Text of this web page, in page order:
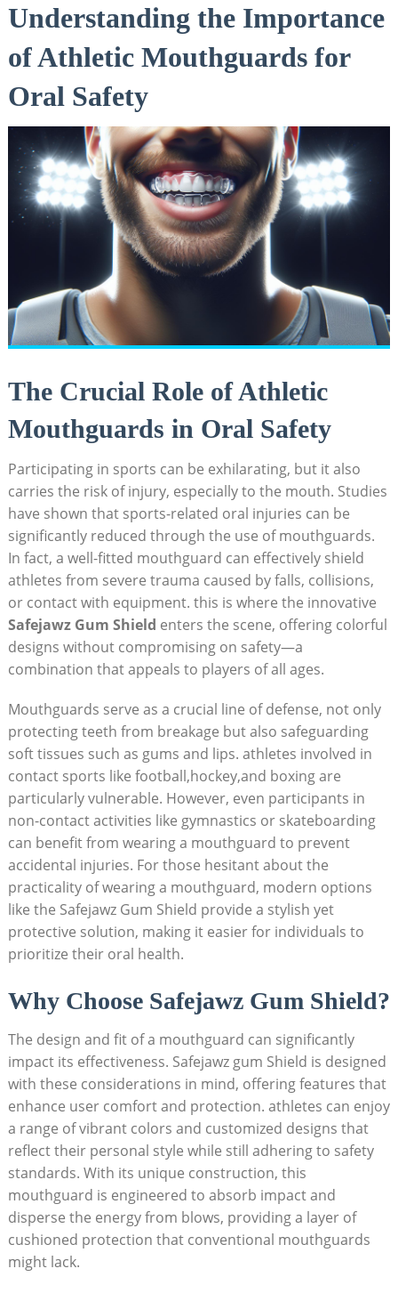
Understanding the Importance
of Athletic Mouthguards for
Oral Safety
The Crucial Role of Athletic
Mouthguards in Oral Safety
Participating in sports can be exhilarating, but it also
carries the risk of injury, especially to the mouth. Studies
have shown that sports-related oral injuries can be
significantly reduced through the use of mouthguards.
In fact, a well-fitted mouthguard can effectively shield
athletes from severe trauma caused by falls, collisions,
or contact with equipment. this is where the innovative
Safejawz Gum Shield enters the scene, offering colorful
designs without compromising on safety—a
combination that appeals to players of all ages.
Mouthguards serve as a crucial line of defense, not only
protecting teeth from breakage but also safeguarding
soft tissues such as gums and lips. athletes involved in
contact sports like football,hockey,and boxing are
particularly vulnerable. However, even participants in
non-contact activities like gymnastics or skateboarding
can benefit from wearing a mouthguard to prevent
accidental injuries. For those hesitant about the
practicality of wearing a mouthguard, modern options
like the Safejawz Gum Shield provide a stylish yet
protective solution, making it easier for individuals to
prioritize their oral health.
Why Choose Safejawz Gum Shield?
The design and fit of a mouthguard can significantly
impact its effectiveness. Safejawz gum Shield is designed
with these considerations in mind, offering features that
enhance user comfort and protection. athletes can enjoy
a range of vibrant colors and customized designs that
reflect their personal style while still adhering to safety
standards. With its unique construction, this
mouthguard is engineered to absorb impact and
disperse the energy from blows, providing a layer of
cushioned protection that conventional mouthguards
might lack.